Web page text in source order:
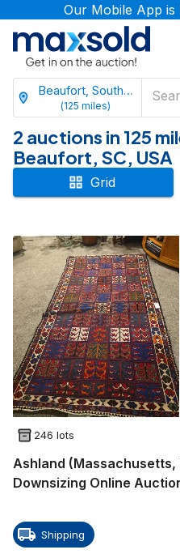
Our Mobile App is
Beaufort, South Carolina
(125 miles)
2 auctions in 125
Beaufort, SC, USA
Grid
246 lots
Ashland (Massachusetts,
Downsizing Online
Shipping